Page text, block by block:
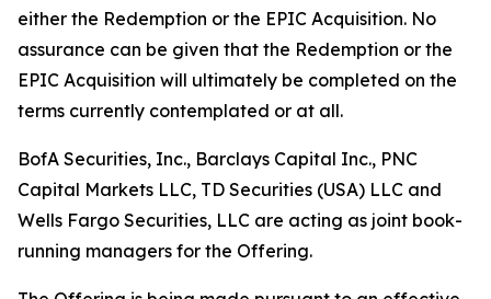
either the Redemption or the EPIC Acquisition. No
assurance can be given that the Redemption or the
EPIC Acquisition will ultimately be completed on the
terms currently contemplated or at all.
BofA Securities, Inc., Barclays Capital Inc., PNC
Capital Markets LLC, TD Securities (USA) LLC and
Wells Fargo Securities, LLC are acting as joint book-
running managers for the Offering.